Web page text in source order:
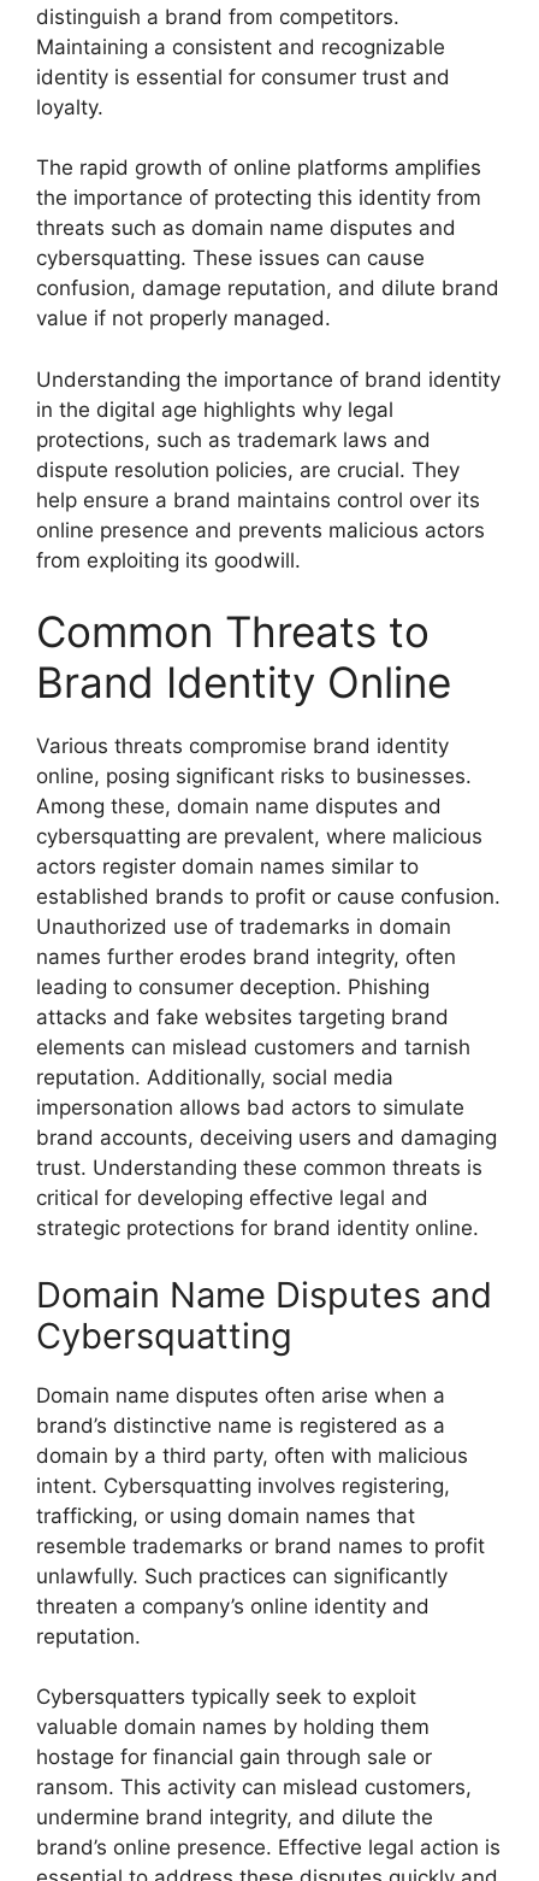
distinguish a brand from competitors.
Maintaining a consistent and recognizable
identity is essential for consumer trust and
loyalty.
The rapid growth of online platforms amplifies
the importance of protecting this identity from
threats such as domain name disputes and
cybersquatting. These issues can cause
confusion, damage reputation, and dilute brand
value if not properly managed.
Understanding the importance of brand identity
in the digital age highlights why legal
protections, such as trademark laws and
dispute resolution policies, are crucial. They
help ensure a brand maintains control over its
online presence and prevents malicious actors
from exploiting its goodwill.
Common Threats to
Brand Identity Online
Various threats compromise brand identity
online, posing significant risks to businesses.
Among these, domain name disputes and
cybersquatting are prevalent, where malicious
actors register domain names similar to
established brands to profit or cause confusion.
Unauthorized use of trademarks in domain
names further erodes brand integrity, often
leading to consumer deception. Phishing
attacks and fake websites targeting brand
elements can mislead customers and tarnish
reputation. Additionally, social media
impersonation allows bad actors to simulate
brand accounts, deceiving users and damaging
trust. Understanding these common threats is
critical for developing effective legal and
strategic protections for brand identity online.
Domain Name Disputes and
Cybersquatting
Domain name disputes often arise when a
brand’s distinctive name is registered as a
domain by a third party, often with malicious
intent. Cybersquatting involves registering,
trafficking, or using domain names that
resemble trademarks or brand names to profit
unlawfully. Such practices can significantly
threaten a company’s online identity and
reputation.
Cybersquatters typically seek to exploit
valuable domain names by holding them
hostage for financial gain through sale or
ransom. This activity can mislead customers,
undermine brand integrity, and dilute the
brand’s online presence. Effective legal action is